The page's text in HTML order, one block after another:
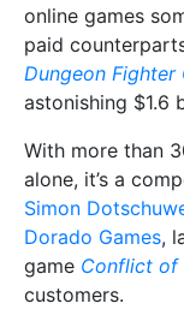
online games
paid
Dungeon Fighter
astonishing $1.6
With more than
alone, it’s a
Simon
Dorado Games,
game Conflict of
customers.